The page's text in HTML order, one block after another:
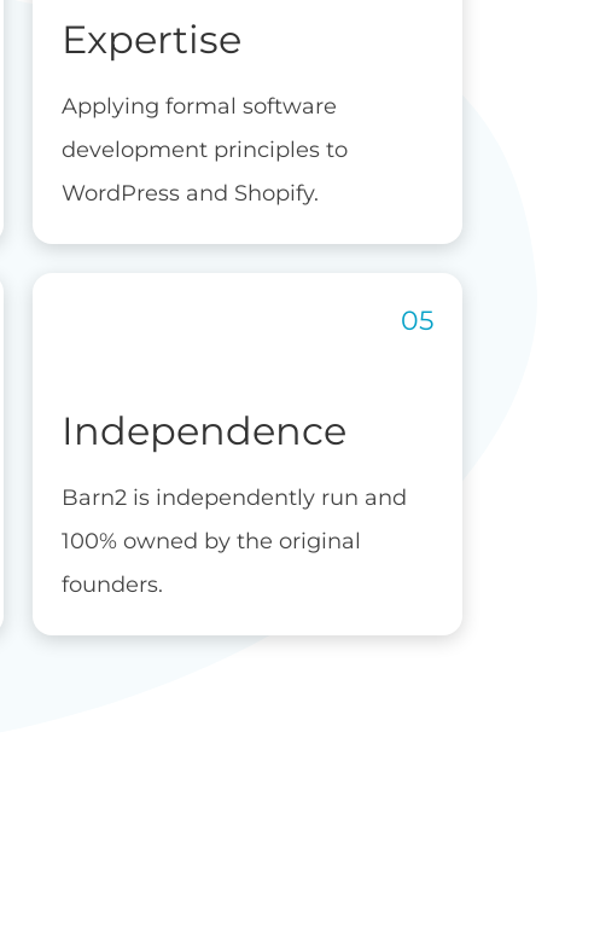
Expertise
Applying formal software
development principles to
WordPress and Shopify.
Independence
Barn2 is independently run and
100% owned by the original
founders.